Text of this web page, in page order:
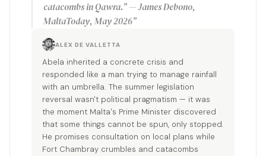
catacombs in Qawra." — James Debono,
MaltaToday, May 2026"
ALEX DE VALLETTA
Abela inherited a concrete crisis and
responded like a man trying to manage rainfall
with an umbrella. The summer legislation
reversal wasn't political pragmatism — it was
the moment Malta's Prime Minister discovered
that some things cannot be spun, only stopped.
He promises consultation on local plans while
Fort Chambray crumbles and catacombs